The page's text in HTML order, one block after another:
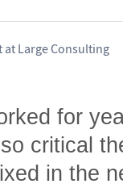
at Large Consulting
for
critical
in the